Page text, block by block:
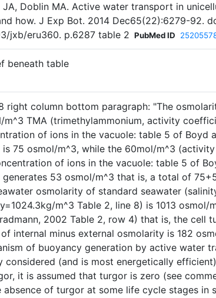
JA, Doblin MA. Active water transport in
how. J Exp Bot. 2014 Dec65(22):6279-92.
jxb/eru360. p.6287 table 2 PubMed ID
beneath table
right column bottom paragraph: "The
m^3 TMA (trimethylammonium, activity
of ions in the vacuole: table 5 of Boyd
is 75 osmol/m^3, while the 60mol/m^3
of ions in the vacuole: table 5 of
generates 53 osmol/m^3 that is, a total of
osmolarity of standard seawater
m^3 Table 2, line 8) is 1013 osmol/
2002 Table 2, row 4) that is, the cell
internal minus external osmolarity is 182
of buoyancy generation by active water
considered (and is most energetically
it is assumed that turgor is zero (see
absence of turgor at some life cycle stages in